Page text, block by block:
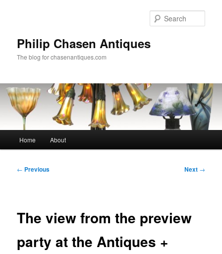
Philip Chasen Antiques
The blog for chasenantiques.com
Home About
Post
← Previous Next →
The view from the preview
party at the Antiques +